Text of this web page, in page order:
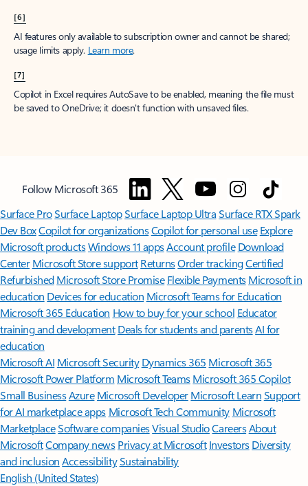
[6]
AI features only available to subscription owner and cannot be shared;
usage limits apply. Learn more.
[7]
Copilot in Excel requires AutoSave to be enabled, meaning the file must
be saved to OneDrive; it doesn't function with unsaved files.
Follow Microsoft 365
Surface ProSurface LaptopSurface Laptop UltraSurface RTX Spark
Dev BoxCopilot for organizationsCopilot for personal use Explore
Microsoft productsWindows 11 appsAccount profile Download
Center Microsoft Store support ReturnsOrder trackingCertified
Refurbished Microsoft Store Promise Flexible Payments Microsoft in
education Devices for education Microsoft Teams for Education
Microsoft 365 Education How to buy for your school Educator
training and development Deals for students and parentsAI for
education
Microsoft AI Microsoft Security Dynamics 365 Microsoft 365
Microsoft Power Platform Microsoft TeamsMicrosoft 365 Copilot
Small BusinessAzure Microsoft DeveloperMicrosoft LearnSupport
for AI marketplace apps Microsoft Tech Community Microsoft
MarketplaceSoftware companiesVisual StudioCareersAbout
MicrosoftCompany news Privacy at Microsoft Investors Diversity
and inclusion AccessibilitySustainability
English (United States)